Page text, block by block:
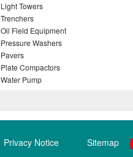
Light Towers
Trenchers
Oil Field Equipment
Pressure Washers
Pavers
Plate Compactors
Privacy Notice Sitemap